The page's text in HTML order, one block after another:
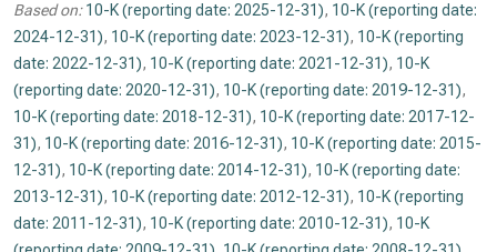
Based on: 10-K (reporting date: 2025-12-31), 10-K (reporting date:
2024-12-31), 10-K (reporting date: 2023-12-31), 10-K (reporting
date: 2022-12-31), 10-K (reporting date: 2021-12-31), 10-K
(reporting date: 2020-12-31), 10-K (reporting date: 2019-12-31),
10-K (reporting date: 2018-12-31), 10-K (reporting date: 2017-12-
31), 10-K (reporting date: 2016-12-31), 10-K (reporting date: 2015-
12-31), 10-K (reporting date: 2014-12-31), 10-K (reporting date:
2013-12-31), 10-K (reporting date: 2012-12-31), 10-K (reporting
date: 2011-12-31), 10-K (reporting date: 2010-12-31), 10-K